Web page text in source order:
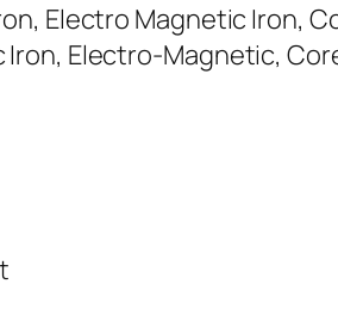
Electro Magnetic Iron,
Electro-Magnetic,